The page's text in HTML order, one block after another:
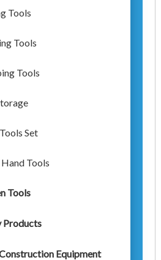
Tools
Tools
Tools
Set
Tools
Tools
Products
Equipment